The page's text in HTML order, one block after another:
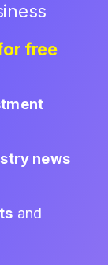
free
news
and